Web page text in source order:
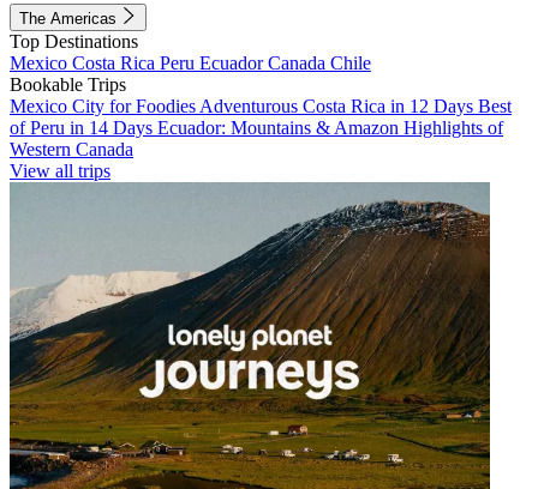
The Americas
Top Destinations
Mexico Costa Rica Peru EcuadorCanada Chile
Bookable Trips
Mexico City for Foodies Adventurous Costa Rica in 12 Days Best
of Peru in 14 Days Ecuador: Mountains & Amazon Highlights of
Western Canada
View all trips